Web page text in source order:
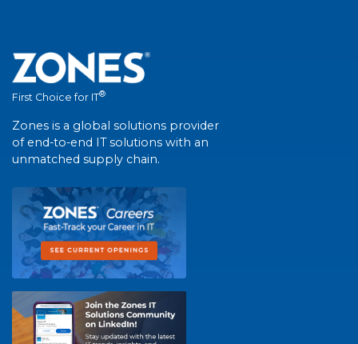
First Choice for IT®
Zones is a global solutions provider
of end-to-end IT solutions with an
unmatched supply chain.